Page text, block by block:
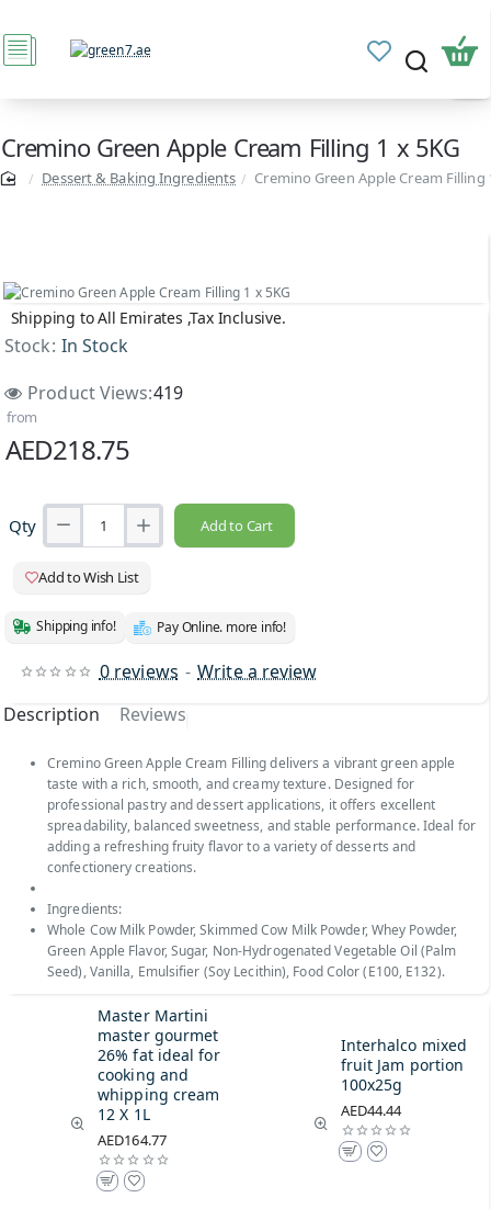
Cremino Green Apple Cream Filling 1 x 5KG
Dessert & Baking Ingredients Cremino Green Apple Cream Filling
Shipping to All Emirates ,Tax Inclusive.
Stock: In Stock
Product Views:419
0 reviews - Write a review
from
AED218.75
Qty Add to Cart
Add to Wish List
Shipping info! Pay Online. more info!
Description Reviews
Cremino Green Apple Cream Filling delivers a vibrant green apple
taste with a rich, smooth, and creamy texture. Designed for
professional pastry and dessert applications, it offers excellent
spreadability, balanced sweetness, and stable performance. Ideal for
adding a refreshing fruity flavor to a variety of desserts and
confectionery creations.
Ingredients:
Whole Cow Milk Powder, Skimmed Cow Milk Powder, Whey Powder,
Green Apple Flavor, Sugar, Non-Hydrogenated Vegetable Oil (Palm
Seed), Vanilla, Emulsifier (Soy Lecithin), Food Color (E100, E132).
Master Martini
master gourmet
26% fat ideal for
cooking and
whipping cream
12 X 1L
AED164.77
Interhalco mixed
fruit Jam portion
100x25g
AED44.44